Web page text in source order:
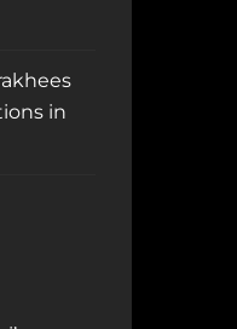
in